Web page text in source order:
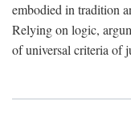
embodied in tradition
Relying on logic,
of universal criteria of